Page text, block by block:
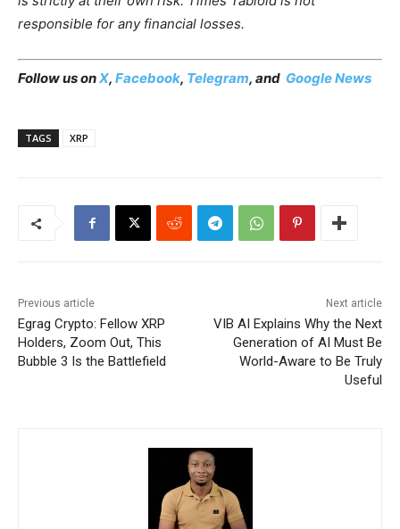
responsible for any financial losses.
Follow us onX, Facebook, Telegram, and Google News
TAGS XRP
Previous article
Egrag Crypto: Fellow XRP
Holders, Zoom Out, This
Bubble 3 Is the Battlefield
Next article
VIB AI Explains Why the Next
Generation of AI Must Be
World-Aware to Be Truly
Useful